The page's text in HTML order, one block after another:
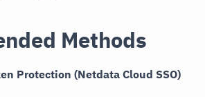
Methods
Protection (Netdata Cloud SSO)